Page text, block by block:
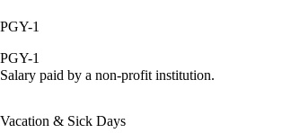
PGY-1
PGY-1
Salary paid by a non-profit institution.
Vacation & Sick Days